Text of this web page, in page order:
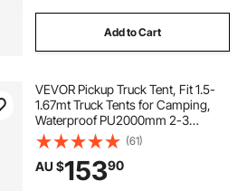
Add to Cart
VEVOR Pickup Truck Tent, Fit 1.5-
1.67mt Truck Tents for Camping,
Waterproof PU2000mm 2-3
Person Sleeping Truck Bed Tent
with Double Layer Design
Windows, Sturdy Truck Bed
Camper Shell with Storage Bag
(61)
AU $15390